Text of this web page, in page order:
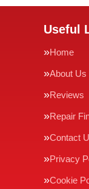
Useful
Home
About Us
Reviews
Repair
Contact
Privacy
Cookie